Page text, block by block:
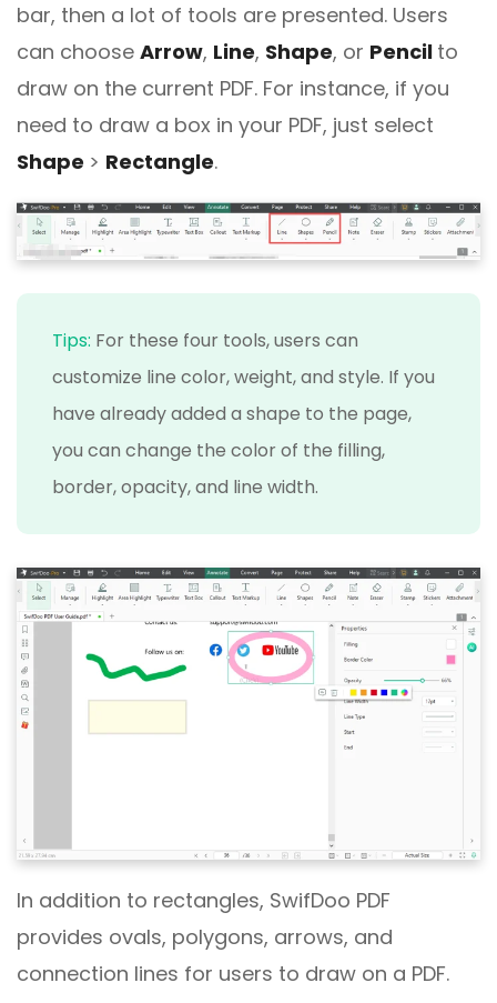
bar, then a lot of tools are presented. Users
can choose Arrow, Line, Shape, or Pencil to
draw on the current PDF. For instance, if you
need to draw a box in your PDF, just select
Shape > Rectangle.
Tips: For these four tools, users can
customize line color, weight, and style. If you
have already added a shape to the page,
you can change the color of the filling,
border, opacity, and line width.
In addition to rectangles, SwifDoo PDF
provides ovals, polygons, arrows, and
connection lines for users to draw on a PDF.